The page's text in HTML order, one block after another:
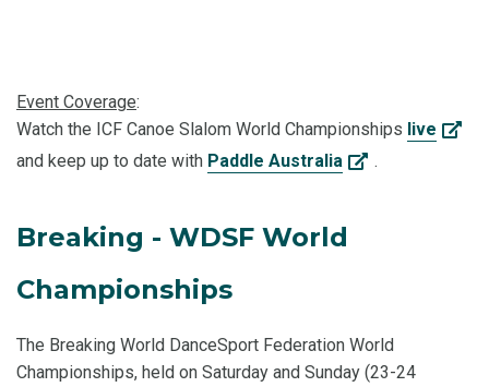
Event Coverage:
Watch the ICF Canoe Slalom World Championships live
and keep up to date with Paddle Australia .
Breaking - WDSF World
Championships
The Breaking World DanceSport Federation World
Championships, held on Saturday and Sunday (23-24